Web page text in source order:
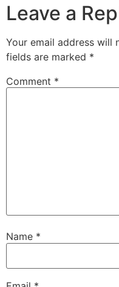
Leave a
Your email address will
fields are marked *
Comment *
Name *